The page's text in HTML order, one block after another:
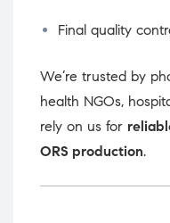
Final quality
We’re trusted by
health NGOs,
rely on us for
ORS production.